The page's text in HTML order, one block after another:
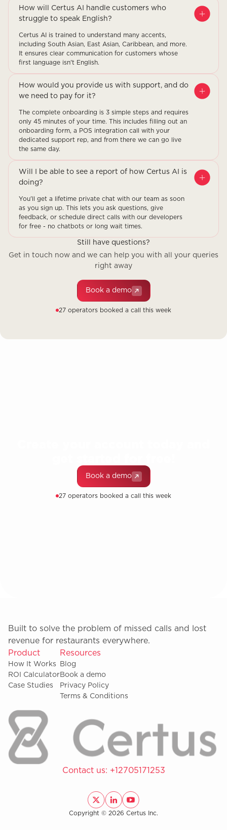
How will Certus AI handle customers who
struggle to speak English?
Certus AI is trained to understand many accents,
including South Asian, East Asian, Caribbean, and more.
It ensures clear communication for customers whose
first language isn't English.
How would you provide us with support, and do
we need to pay for it?
The complete onboarding is 3 simple steps and requires
only 45 minutes of your time. This includes filling out an
onboarding form, a POS integration call with your
dedicated support rep, and from there we can go live
the same day.
Will I be able to see a report of how Certus AI is
doing?
You'll get a lifetime private chat with our team as soon
as you sign up. This lets you ask questions, give
feedback, or schedule direct calls with our developers
for free - no chatbots or long wait times.
Still have questions?
Get in touch now and we can help you with all your queries
right away
Book a demo
27 operators booked a call this week
Book a demo
27 operators booked a call this week
Built to solve the problem of missed calls and lost
revenue for restaurants everywhere.
Product
How It Works
ROI Calculator
Case Studies
Resources
Blog
Book a demo
Privacy Policy
Terms & Conditions
Contact us: +12705171253
Copyright © 2026 Certus Inc.